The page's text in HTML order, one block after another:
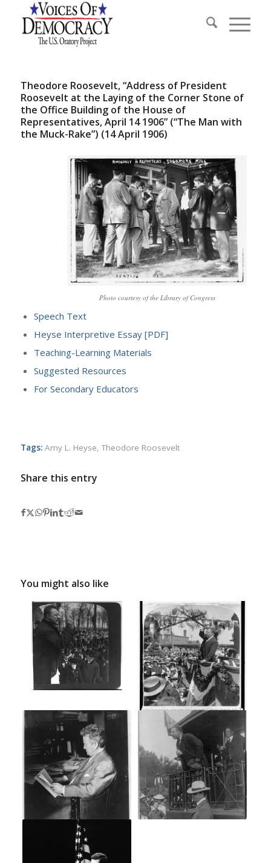
Theodore Roosevelt, “Address of President
Roosevelt at the Laying of the Corner Stone of
the Office Building of the House of
Representatives, April 14 1906” (“The Man with
the Muck-Rake”) (14 April 1906)
Photo courtesy of the Library of Congress
Speech Text
Heyse Interpretive Essay [PDF]
Teaching-Learning Materials
Suggested Resources
For Secondary Educators
Tags: Amy L. Heyse, Theodore Roosevelt
Share this entry
You might also like